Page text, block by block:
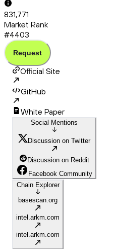
831,771
Market Rank
#4403
Request
Official Site
GitHub
White Paper
Social Mentions
Discussion on Twitter
Discussion on Reddit
Facebook Community
Chain Explorer
basescan.org
intel.arkm.com
intel.arkm.com